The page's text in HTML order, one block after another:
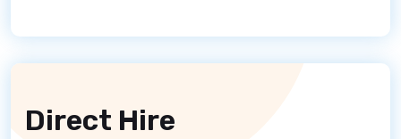
Direct Hire